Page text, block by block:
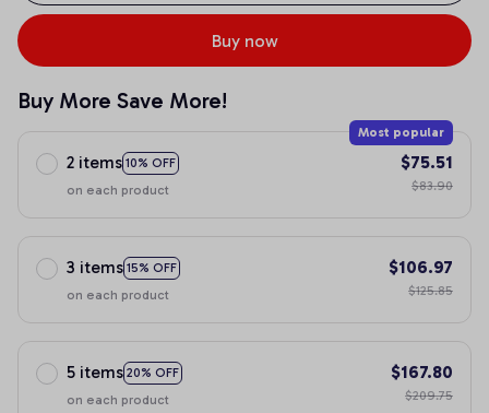
Buy now
Buy More Save More!
2 items 10% OFF
Most popular
on each product
$75.51
$83.90
3 items 15% OFF
on each product
$106.97
$125.85
5 items 20% OFF
on each product
$167.80
$209.75